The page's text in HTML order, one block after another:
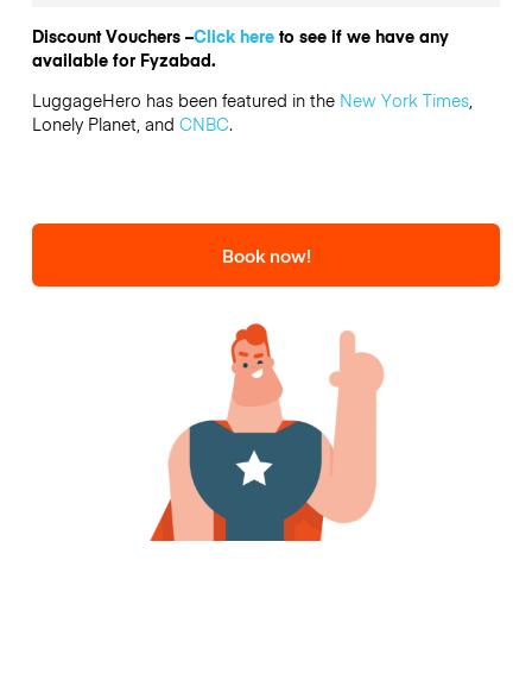
Discount Vouchers –Click hereto see if we have any
available for Fyzabad.
LuggageHero has been featured in the New York Times,
Lonely Planet, and CNBC.
Book now!